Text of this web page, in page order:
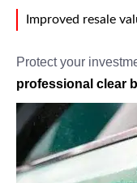
Improved resale
Protect your
professional clear